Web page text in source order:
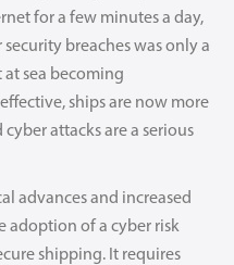
for a few minutes a day,
breaches was only a
sea becoming
ships are now more
attacks are a serious
advances and increased
adoption of a cyber risk
shipping. It requires